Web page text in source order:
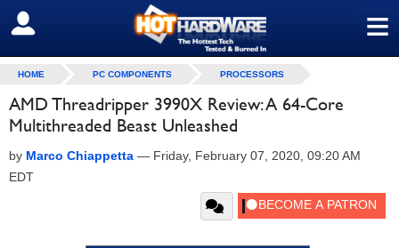
≡
SIGN OUT
HOME PC COMPONENTS PROCESSORS
AMD Threadripper 3990X Review: A 64-Core
Multithreaded Beast Unleashed
by Marco Chiappetta — Friday, February 07, 2020, 09:20 AM
EDT